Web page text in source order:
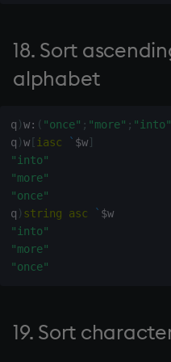
69. Value of ascending
polynomial coefficients y
70. Remove duplicate rows
71. Connectivity matrix
from connectivity list
72. Encode date as integer
74. Number of days in
month x of Gregorian year
system
tables
tan, atan
til
trim, ltrim, rtrim
type
union
18. Sort
alphabet
q )w: ( "once" ; "more" ; "into"
q )w[iasc ` $w]
"into"
"more"
"once"
q ) string asc ` $ w
"into"
"more"
"once"
19. Sort